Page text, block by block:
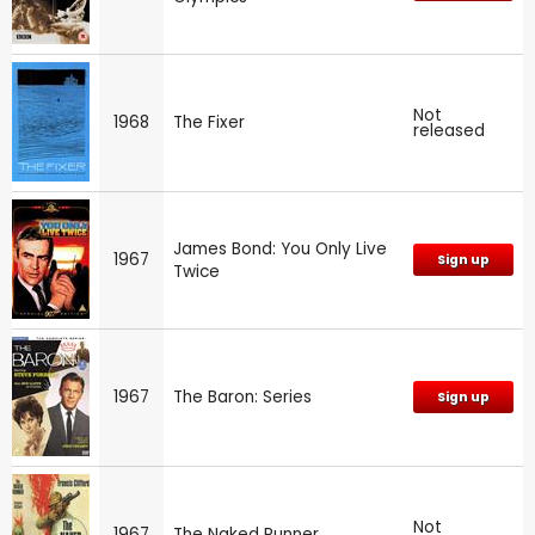
1968 The Fixer Not
released
1967
James Bond: You Only Live
Twice
Sign up
1967 The Baron: Series Sign up
Not